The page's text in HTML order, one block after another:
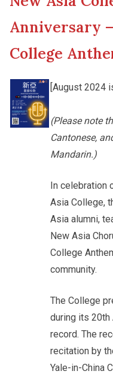
Other College
Photo Gallery
Video Archives
Cultural Topics
Student Development
Staff Engagement
Anniversary
College
[August 2024
(Please note
Cantonese,
Mandarin.)
In celebration
Asia College,
Asia alumni,
New Asia
College
community.
The College
during its 20th
record. The
recitation by
Yale-in-China